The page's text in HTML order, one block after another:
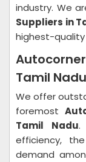
industry. We
Suppliers in
highest-
Tamil Nadu
We offer
foremost
Tamil Nadu.
efficiency,
demand